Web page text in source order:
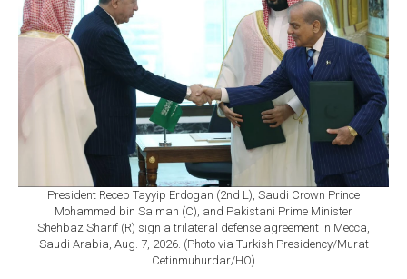
President Recep Tayyip Erdogan (2nd L), Saudi Crown Prince
Mohammed bin Salman (C), and Pakistani Prime Minister
Shehbaz Sharif (R) sign a trilateral defense agreement in Mecca,
Saudi Arabia, Aug. 7, 2026. (Photo via Turkish Presidency/Murat
Cetinmuhurdar/HO)